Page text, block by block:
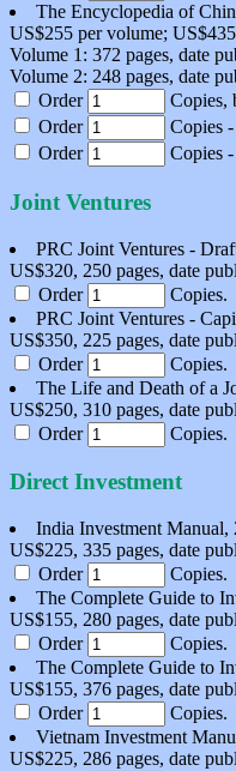
The Encyclopedia of
US$255 per volume;
Volume 1: 372 pages, date
Volume 2: 248 pages, date
Order
Copies,
Order
Copies
Order
Copies
Joint Ventures
PRC Joint Ventures -
US$320, 250 pages, date
Order
Copies.
PRC Joint Ventures -
US$350, 225 pages, date
Order
Copies.
The Life and Death of a
US$250, 310 pages, date
Order
Copies.
Direct Investment
India Investment Manual,
US$225, 335 pages, date
Order
Copies.
The Complete Guide to
US$155, 280 pages, date
Order
Copies.
The Complete Guide to
US$155, 376 pages, date
Order
Copies.
Vietnam Investment
US$225, 286 pages, date